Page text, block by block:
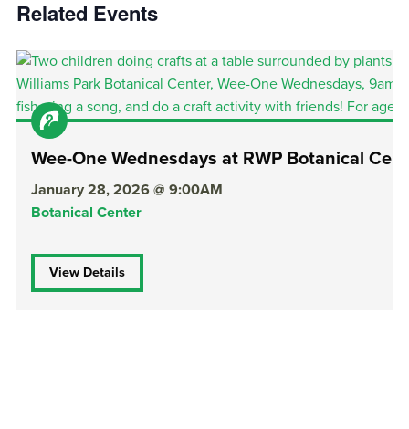
Related Events
Wee-One Wednesdays at RWP Botanical
January 28, 2026 @ 9:00AM
Botanical Center
View Details